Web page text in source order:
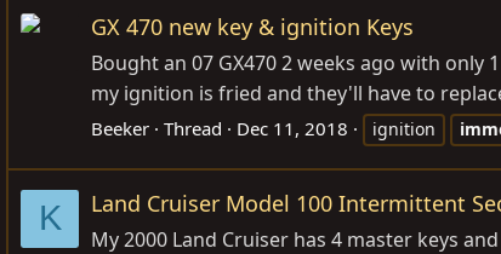
GX 470 new key & ignition Keys
Bought an 07 GX470 2 weeks ago with
my ignition is fried and they'll have to
Beeker Thread Dec 11, 2018 ignition
K Land Cruiser Model 100 Intermittent
My 2000 Land Cruiser has 4 master keys